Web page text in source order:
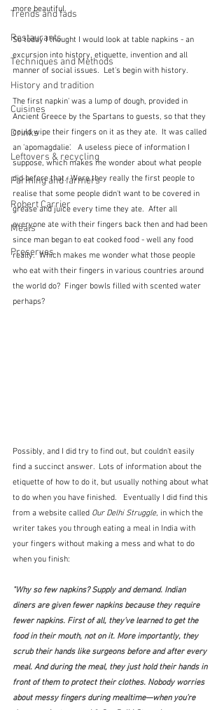
Trends and fads
Restaurants
Techniques and Methods
History and tradition
Cuisines
Drinks
Leftovers & recycling
Farming and farmers
Robert Carrier
Meals
Preserves
more beautiful.
So today I thought I would look at table napkins - an
excursion into history, etiquette, invention and all
manner of social issues.  Let's begin with history.
The first napkin' was a lump of dough, provided in
Ancient Greece by the Spartans to guests, so that they
could wipe their fingers on it as they ate.  It was called
an 'apomagdalie'.   A useless piece of information I
suppose, which makes me wonder about what people
did before that.  Were they really the first people to
realise that some people didn't want to be covered in
grease and juice every time they ate.  After all
everyone ate with their fingers back then and had been
since man began to eat cooked food - well any food
really.  Which makes me wonder what those people
who eat with their fingers in various countries around
the world do?  Finger bowls filled with scented water
perhaps?
Possibly, and I did try to find out, but couldn't easily
find a succinct answer.  Lots of information about the
etiquette of how to do it, but usually nothing about what
to do when you have finished.   Eventually I did find this
from a website called Our Delhi Struggle, in which the
writer takes you through eating a meal in India with
your fingers without making a mess and what to do
when you finish:
"Why so few napkins? Supply and demand. Indian
diners are given fewer napkins because they require
fewer napkins. First of all, they’ve learned to get the
food in their mouth, not on it. More importantly, they
scrub their hands like surgeons before and after every
meal. And during the meal, they just hold their hands in
front of them to protect their clothes. Nobody worries
about messy fingers during mealtime—when you’re